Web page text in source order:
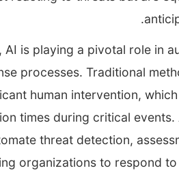
AI is playing a pivotal role in
processes. Traditional
human intervention,
times during critical
threat detection,
organizations to respond